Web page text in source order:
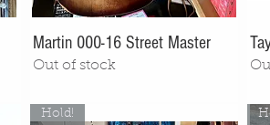
Martin 000-16 Street Master
Out of stock
Hold!